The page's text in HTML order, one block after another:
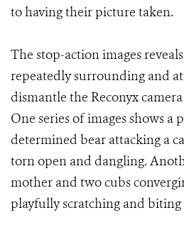
to having their picture taken.
The stop-action images
repeatedly surrounding and
dismantle the Reconyx
One series of images shows a
determined bear attacking a
torn open and dangling.
mother and two cubs
playfully scratching and biting